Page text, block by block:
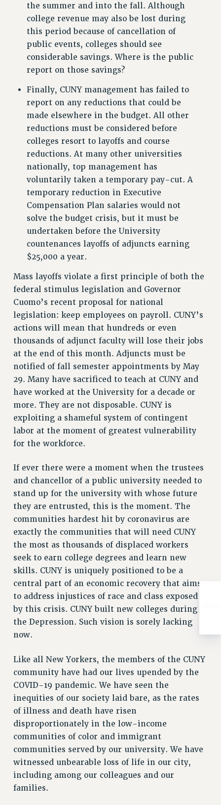
LEAVE
ANNUAL LEAVE
SICK LEAVE
PAID PARENTAL LEAVE
POST-TENURE REASSIGNED TIME
TRAVIA LEAVE
OTHER PROFESSIONAL LEAVES
PROFESSIONAL DEVELOPMENT
ADJUNCT-CET PROFESSIONAL DEVELOPMENT FUND
HEO-CLT PROFESSIONAL DEVELOPMENT FUND
PSC-CUNY RESEARCH AWARD PROGRAM
CHECK YOUR PENSION CONTRIBUTIONS
THINKING ABOUT RETIREMENT
RETIREE EMAIL
PHASED RETIREMENT
TRAVIA LEAVE
PRE-RETIREMENT CONFERENCE
AFFILIATE BENEFITS
FROM NYSUT
FROM THE AFT
FROM THE PSC
Clarion
CLARION ONLINE
PAST CLARIONS
2023
2021
2020
2019
2018
VIEW ALL
WEBSITE ARCHIVE (2001-2010)
WEBSITE ARCHIVE (2011-2022)
CONTACT US
PSC/CUNY PRIVACY POLICY
the summer and into the fall. Although
college revenue may also be lost during
this period because of cancellation of
public events, colleges should see
considerable savings. Where is the public
report on those savings?
Finally, CUNY management has failed to
report on any reductions that could be
made elsewhere in the budget. All other
reductions must be considered before
colleges resort to layoffs and course
reductions. At many other universities
nationally, top management has
voluntarily taken a temporary pay-cut. A
temporary reduction in Executive
Compensation Plan salaries would not
solve the budget crisis, but it must be
undertaken before the University
countenances layoffs of adjuncts earning
$25,000 a year.
Mass layoffs violate a first principle of both the
federal stimulus legislation and Governor
Cuomo’s recent proposal for national
legislation: keep employees on payroll. CUNY’s
actions will mean that hundreds or even
thousands of adjunct faculty will lose their jobs
at the end of this month. Adjuncts must be
notified of fall semester appointments by May
29. Many have sacrificed to teach at CUNY and
have worked at the University for a decade or
more. They are not disposable. CUNY is
exploiting a shameful system of contingent
labor at the moment of greatest vulnerability
for the workforce.
If ever there were a moment when the trustees
and chancellor of a public university needed to
stand up for the university with whose future
they are entrusted, this is the moment. The
communities hardest hit by coronavirus are
exactly the communities that will need CUNY
the most as thousands of displaced workers
seek to earn college degrees and learn new
skills. CUNY is uniquely positioned to be a
central part of an economic recovery that aims
to address injustices of race and class exposed
by this crisis. CUNY built new colleges during
the Depression. Such vision is sorely lacking
now.
Like all New Yorkers, the members of the CUNY
community have had our lives upended by the
COVID-19 pandemic. We have seen the
inequities of our society laid bare, as the rates
of illness and death have risen
disproportionately in the low-income
communities of color and immigrant
communities served by our university. We have
witnessed unbearable loss of life in our city,
including among our colleagues and our
families.